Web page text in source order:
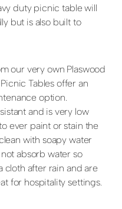
duty picnic table will
but is also built to
our very own Plaswood
Tables offer an
option.
and is very low
ever paint or stain the
with soapy water
absorb water so
cloth after rain and are
for hospitality settings.